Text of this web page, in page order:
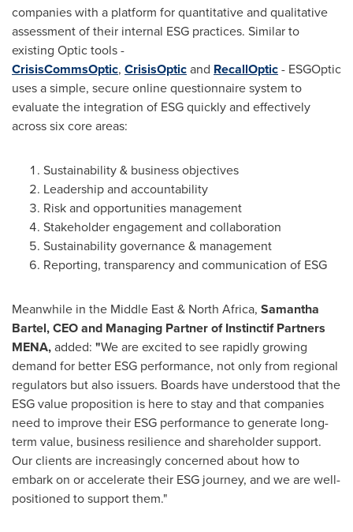
companies with a platform for quantitative and qualitative
assessment of their internal ESG practices. Similar to
existing Optic tools -
CrisisCommsOptic, CrisisOpticand RecallOptic- ESGOptic
uses a simple, secure online questionnaire system to
evaluate the integration of ESG quickly and effectively
across six core areas:
Sustainability & business objectives
Leadership and accountability
Risk and opportunities management
Stakeholder engagement and collaboration
Sustainability governance & management
Reporting, transparency and communication of ESG
Meanwhile in the Middle East& North Africa, Samantha
Bartel, CEO and Managing Partner of Instinctif Partners
MENA,added: "We are excited to see rapidly growing
demand for better ESG performance, not only from regional
regulators but also issuers. Boards have understood that the
ESG value proposition is here to stay and that companies
need to improve their ESG performance to generate long-
term value, business resilience and shareholder support.
Our clients are increasingly concerned about how to
embark on or accelerate their ESG journey, and we are well-
positioned to support them."